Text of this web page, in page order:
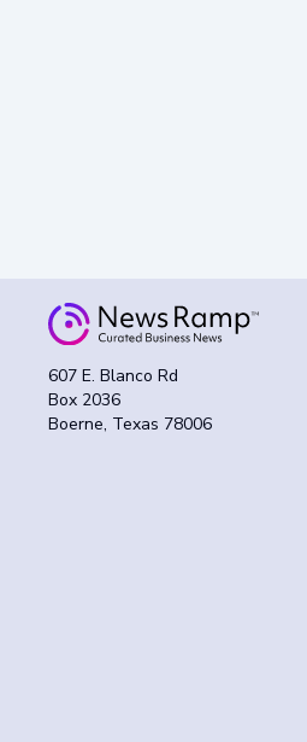
607 E. Blanco Rd
Box 2036
Boerne, Texas 78006